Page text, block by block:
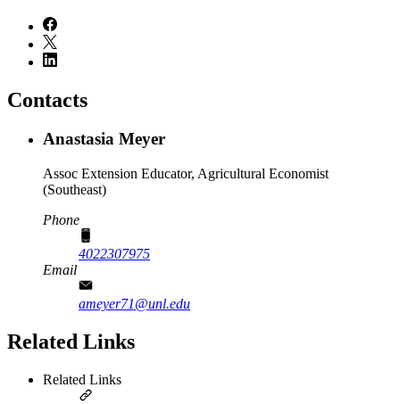
Contacts
Anastasia Meyer
Assoc Extension Educator, Agricultural Economist
(Southeast)
Phone
4022307975
Email
ameyer71@unl.edu
Related Links
Related Links